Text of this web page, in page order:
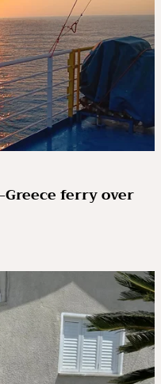
ferry over